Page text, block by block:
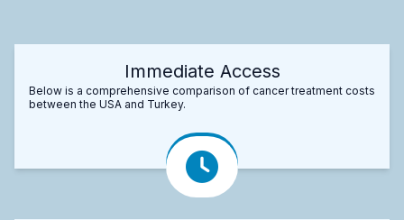
Immediate Access
Below is a comprehensive comparison of cancer treatment costs
between the USA and Turkey.